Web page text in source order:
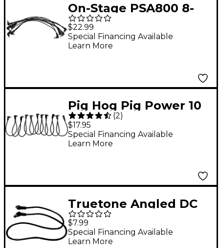
On-Stage PSA800 8-
Plug Daisy Chain
$22.99
Special Financing Available
Learn More
Pig Hog Pig Power 10
Spot Daisy Chain
(2)
$17.95
Special Financing Available
Learn More
Truetone Angled DC
Link Cable - 20 inch
$7.99
Special Financing Available
Learn More